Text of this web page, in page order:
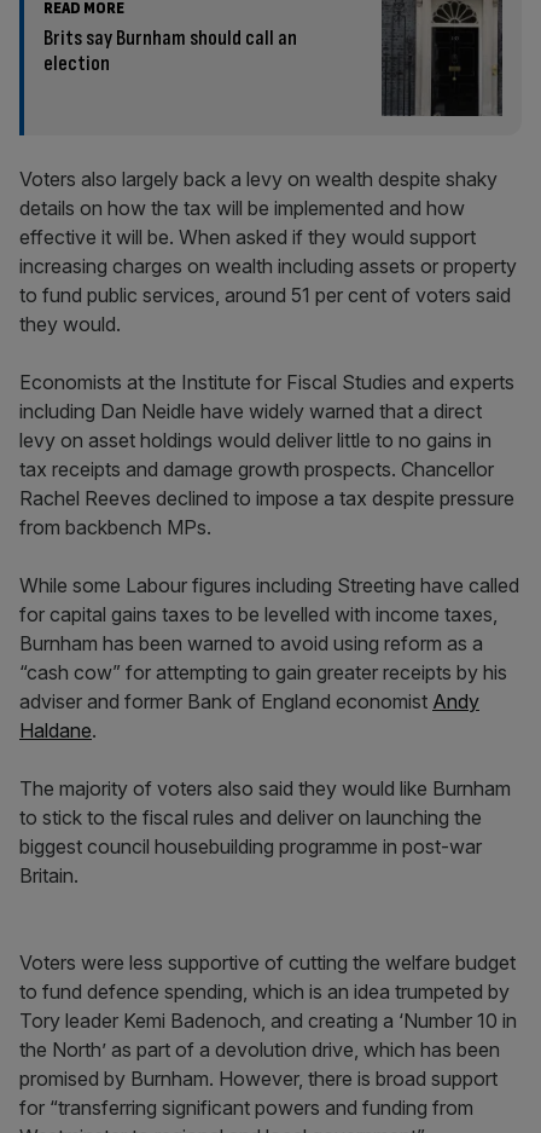
READ MORE
Brits say Burnham should call an
election
Voters also largely back a levy on wealth despite shaky
details on how the tax will be implemented and how
effective it will be. When asked if they would support
increasing charges on wealth including assets or property
to fund public services, around 51 per cent of voters said
they would.
Economists at the Institute for Fiscal Studies and experts
including Dan Neidle have widely warned that a direct
levy on asset holdings would deliver little to no gains in
tax receipts and damage growth prospects. Chancellor
Rachel Reeves declined to impose a tax despite pressure
from backbench MPs.
While some Labour figures including Streeting have called
for capital gains taxes to be levelled with income taxes,
Burnham has been warned to avoid using reform as a
“cash cow” for attempting to gain greater receipts by his
adviser and former Bank of England economist Andy
Haldane.
The majority of voters also said they would like Burnham
to stick to the fiscal rules and deliver on launching the
biggest council housebuilding programme in post-war
Britain.
Voters were less supportive of cutting the welfare budget
to fund defence spending, which is an idea trumpeted by
Tory leader Kemi Badenoch, and creating a ‘Number 10 in
the North’ as part of a devolution drive, which has been
promised by Burnham. However, there is broad support
for “transferring significant powers and funding from